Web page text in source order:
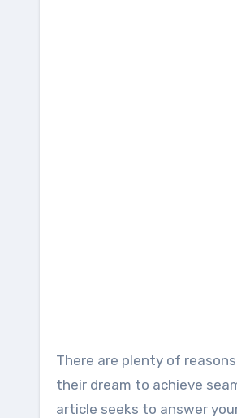
There are plenty of reasons why people convert video to audio files. Regardless of the compelling need, it is
their dream to achieve
article seeks to answer